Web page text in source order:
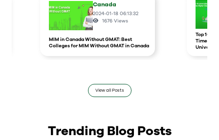
Canada
2024-01-18 06:13:32
1676 Views
MIM in Canada Without GMAT: Best
Colleges for MIM Without GMAT in Canada
Top 10
Times
View all Posts
Trending Blog Posts